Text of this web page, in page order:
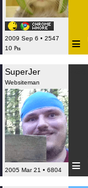
2009 Sep 6 • 2547
10 ₧
≡
SuperJer
Websiteman
2005 Mar 21 • 6804 ≡